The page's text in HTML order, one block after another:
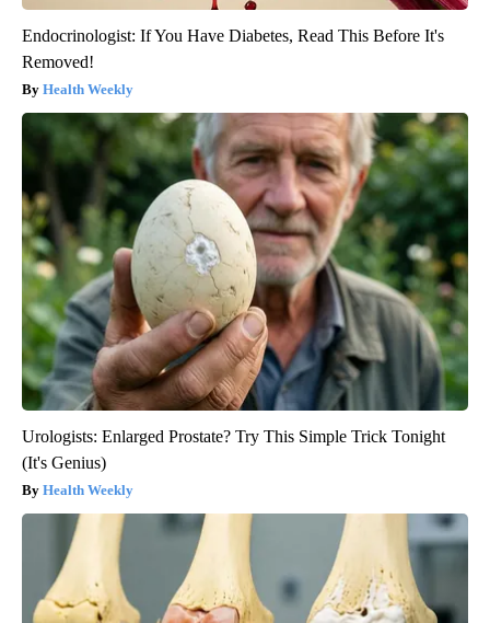
Endocrinologist: If You Have Diabetes, Read This Before It's
Removed!
Health Weekly
Urologists: Enlarged Prostate? Try This Simple Trick Tonight
(It's Genius)
Health Weekly